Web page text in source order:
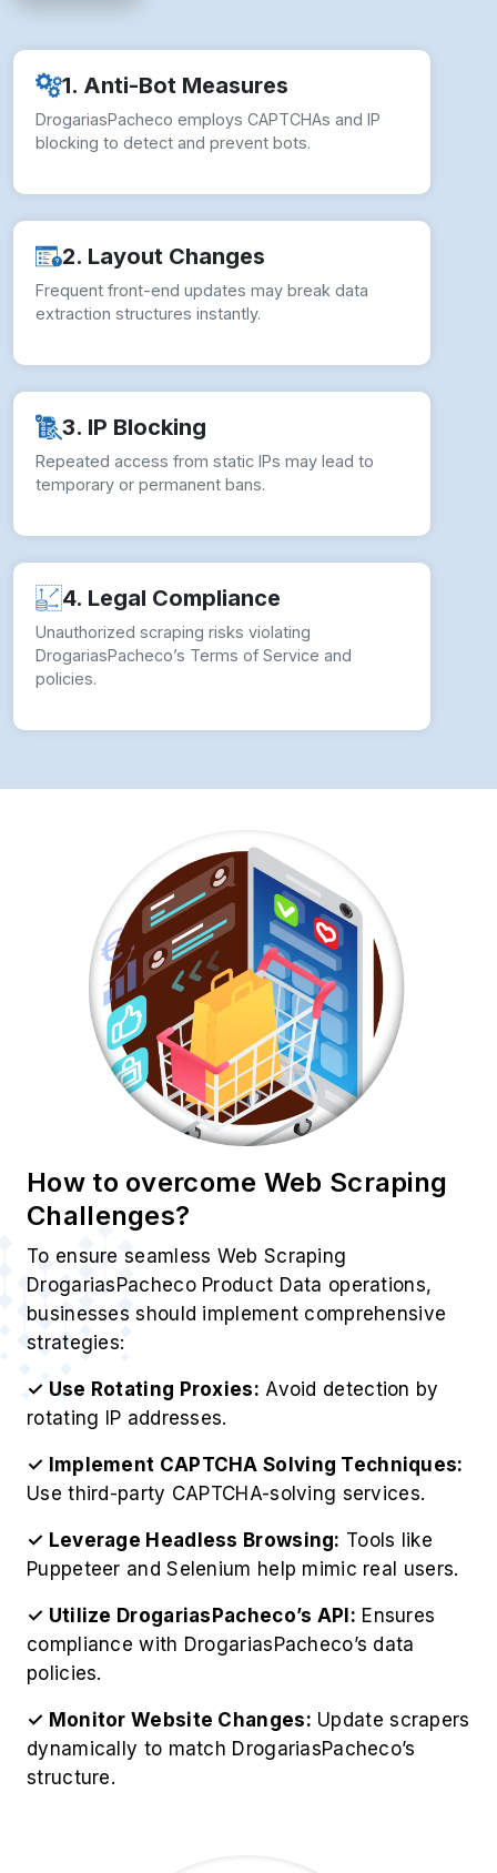
1. Anti-Bot Measures
DrogariasPacheco employs CAPTCHAs and IP
blocking to detect and prevent bots.
2. Layout Changes
Frequent front-end updates may break data
extraction structures instantly.
3. IP Blocking
Repeated access from static IPs may lead to
temporary or permanent bans.
4. Legal Compliance
Unauthorized scraping risks violating
DrogariasPacheco’s Terms of Service and
policies.
How to overcome Web Scraping
Challenges?
To ensure seamless Web Scraping
DrogariasPacheco Product Data operations,
businesses should implement comprehensive
strategies:
✓ Use Rotating Proxies: Avoid detection by
rotating IP addresses.
✓ Implement CAPTCHA Solving Techniques:
Use third-party CAPTCHA-solving services.
✓ Leverage Headless Browsing: Tools like
Puppeteer and Selenium help mimic real users.
✓ Utilize DrogariasPacheco’s API: Ensures
compliance with DrogariasPacheco’s data
policies.
✓ Monitor Website Changes: Update scrapers
dynamically to match DrogariasPacheco’s
structure.